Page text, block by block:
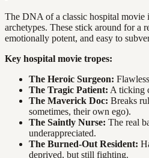
The DNA of a classic hospital movie
archetypes. These stick around for a
emotionally potent, and easy to
Key hospital movie tropes:
The Heroic Surgeon:
The Tragic Patient: A ticking
The Maverick Doc: Breaks
sometimes, their own ego).
The Saintly Nurse: The real
underappreciated.
The Burned-Out Resident:
deprived, but still fighting.